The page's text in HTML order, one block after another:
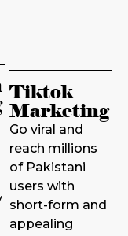
Tiktok
Marketing
Go viral and
reach millions
of Pakistani
users with
short-form and
appealing